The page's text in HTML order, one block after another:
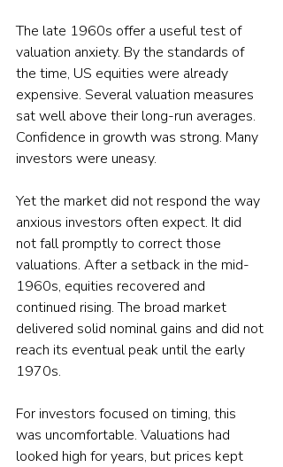
The late 1960s offer a useful test of
valuation anxiety. By the standards of
the time, US equities were already
expensive. Several valuation measures
sat well above their long-run averages.
Confidence in growth was strong. Many
investors were uneasy.
Yet the market did not respond the way
anxious investors often expect. It did
not fall promptly to correct those
valuations. After a setback in the mid-
1960s, equities recovered and
continued rising. The broad market
delivered solid nominal gains and did not
reach its eventual peak until the early
1970s.
For investors focused on timing, this
was uncomfortable. Valuations had
looked high for years, but prices kept